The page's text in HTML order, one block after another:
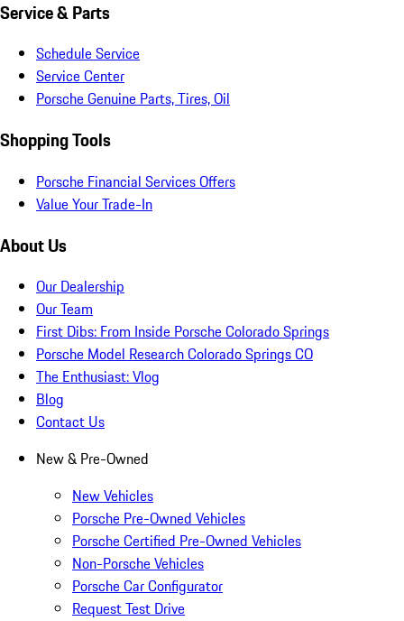
Service & Parts
Schedule Service
Service Center
Porsche Genuine Parts, Tires, Oil
Shopping Tools
Porsche Financial Services Offers
Value Your Trade-In
About Us
Our Dealership
Our Team
First Dibs: From Inside Porsche Colorado Springs
Porsche Model Research Colorado Springs CO
The Enthusiast: Vlog
Blog
Contact Us
New & Pre-Owned
New Vehicles
Porsche Pre-Owned Vehicles
Porsche Certified Pre-Owned Vehicles
Non-Porsche Vehicles
Porsche Car Configurator
Request Test Drive